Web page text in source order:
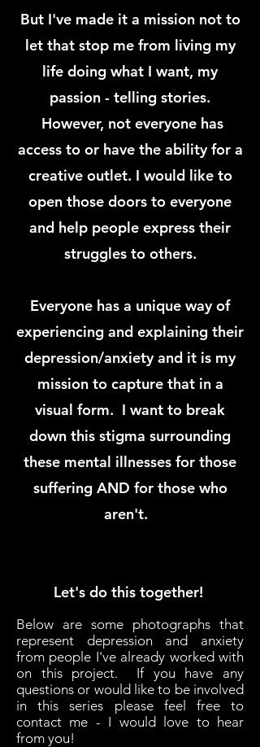
But I've made it a mission not to
let that stop me from living my
life doing what I want, my
passion - telling stories.
However, not everyone has
access to or have the ability for a
creative outlet. I would like to
open those doors to everyone
and help people express their
struggles to others.
Everyone has a unique way of
experiencing and explaining their
depression/anxiety and it is my
mission to capture that in a
visual form. I want to break
down this stigma surrounding
these mental illnesses for those
suffering AND for those who
aren't.
Let's do this together!
Below are some photographs that
represent depression and anxiety
from people I've already worked with
on this project. If you have any
questions or would like to be involved
in this series please feel free to
contact me - I would love to hear
from you!